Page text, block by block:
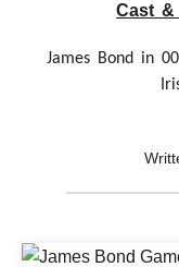
Cast &
James Bond in